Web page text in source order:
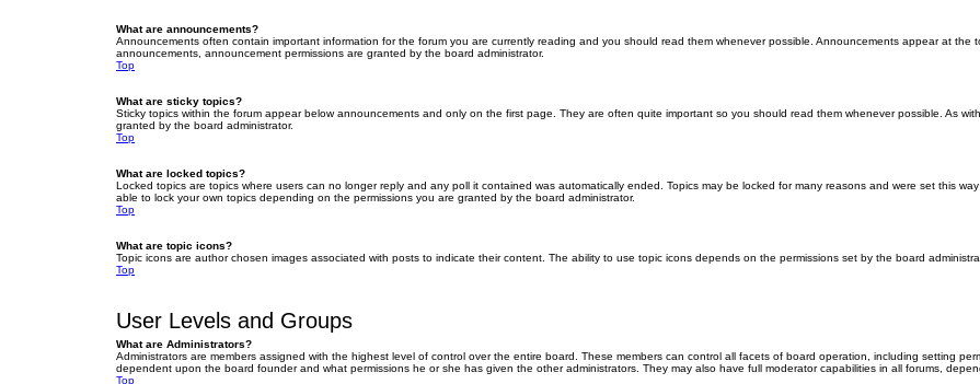
What are announcements?
Announcements often contain important information for the forum you are currently reading and you should read them whenever possible. Announcements appear at
announcements, announcement permissions are granted by the board administrator.
Top
What are sticky topics?
Sticky topics within the forum appear below announcements and only on the first page. They are often quite important so you should read them whenever possible. As
granted by the board administrator.
Top
What are locked topics?
Locked topics are topics where users can no longer reply and any poll it contained was automatically ended. Topics may be locked for many reasons and were set this
able to lock your own topics depending on the permissions you are granted by the board administrator.
Top
What are topic icons?
Topic icons are author chosen images associated with posts to indicate their content. The ability to use topic icons depends on the permissions set by the board
Top
User Levels and Groups
What are Administrators?
Administrators are members assigned with the highest level of control over the entire board. These members can control all facets of board operation, including setting
dependent upon the board founder and what permissions he or she has given the other administrators. They may also have full moderator capabilities in all forums,
Top